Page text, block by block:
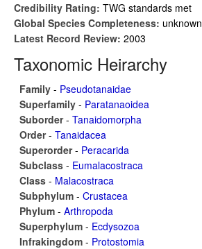
Credibility Rating: TWG standards met
Global Species Completeness: unknown
Latest Record Review: 2003
Taxonomic Heirarchy
Family - Pseudotanaidae
Superfamily - Paratanaoidea
Suborder- Tanaidomorpha
Order- Tanaidacea
Superorder- Peracarida
Subclass - Eumalacostraca
Class - Malacostraca
Subphylum - Crustacea
Phylum - Arthropoda
Superphylum - Ecdysozoa
Infrakingdom - Protostomia